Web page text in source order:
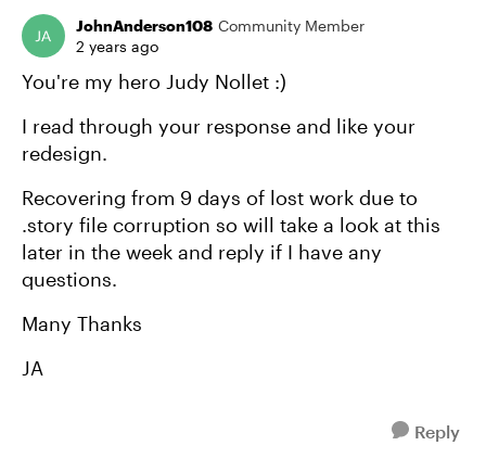
JohnAnderson108 Community Member
2 years ago
You're my hero Judy Nollet :)
I read through your response and like your
redesign.
Recovering from 9 days of lost work due to
.story file corruption so will take a look at this
later in the week and reply if I have any
questions.
Many Thanks
JA
Reply